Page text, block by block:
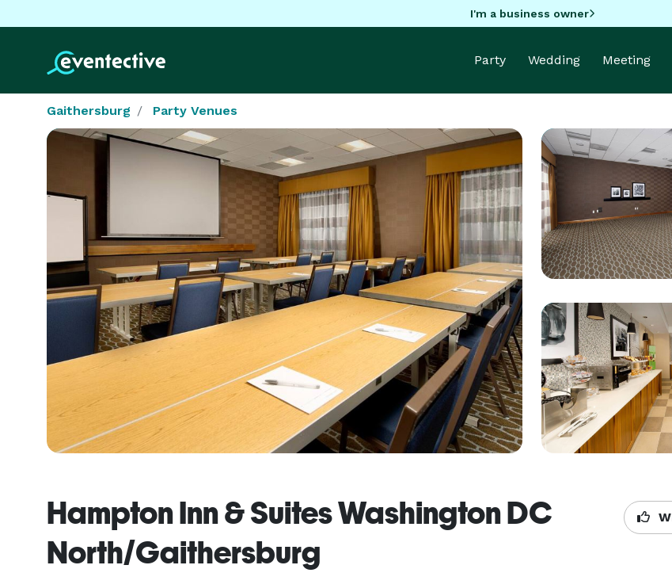
I'm a business owner
Party Wedding Meeting
Gaithersburg Party Venues
Hampton Inn & Suites Washington DC
North/Gaithersburg